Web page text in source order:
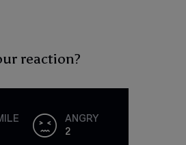
reaction?
2
ANGRY